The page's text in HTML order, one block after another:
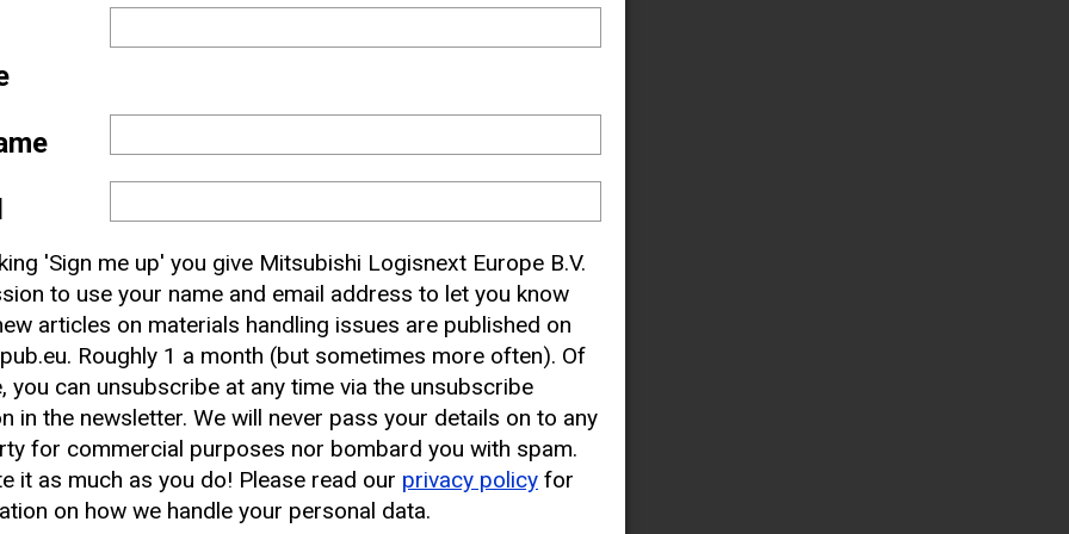
CAT Lift Truck Dealer
'Sign me up' you give Mitsubishi Logisnext Europe B.V.
to use your name and email address to let you know
articles on materials handling issues are published on
Roughly 1 a month (but sometimes more often). Of
you can unsubscribe at any time via the unsubscribe
in the newsletter. We will never pass your details on to any
for commercial purposes nor bombard you with spam.
it as much as you do! Please read our privacy policy for
on how we handle your personal data.